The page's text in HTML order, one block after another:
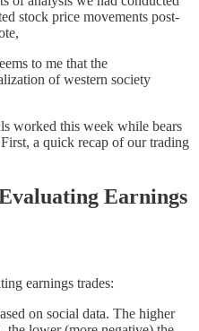
stock price movements post-
to me that the
of western society
worked this week while bears
a quick recap of our trading
Earnings
earnings trades:
on social data. The higher